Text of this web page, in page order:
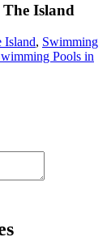
The Island
Island, Swimming
Pools in